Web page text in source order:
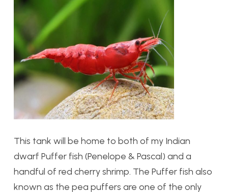
This tank will be home to both of my Indian
dwarf Puffer fish (Penelope & Pascal) and a
handful of red cherry shrimp. The Puffer fish also
known as the pea puffers are one of the only